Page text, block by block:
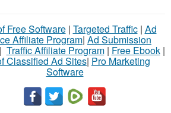
Free Software| Targeted Traffic| Ad
Affiliate Program| Ad Submission
Traffic Affiliate Program| Free Ebook|
Classified Ad Sites| Pro Marketing
Software